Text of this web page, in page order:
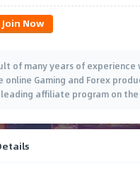
Join Now
of many years of
Gaming and Forex
leading affiliate program on